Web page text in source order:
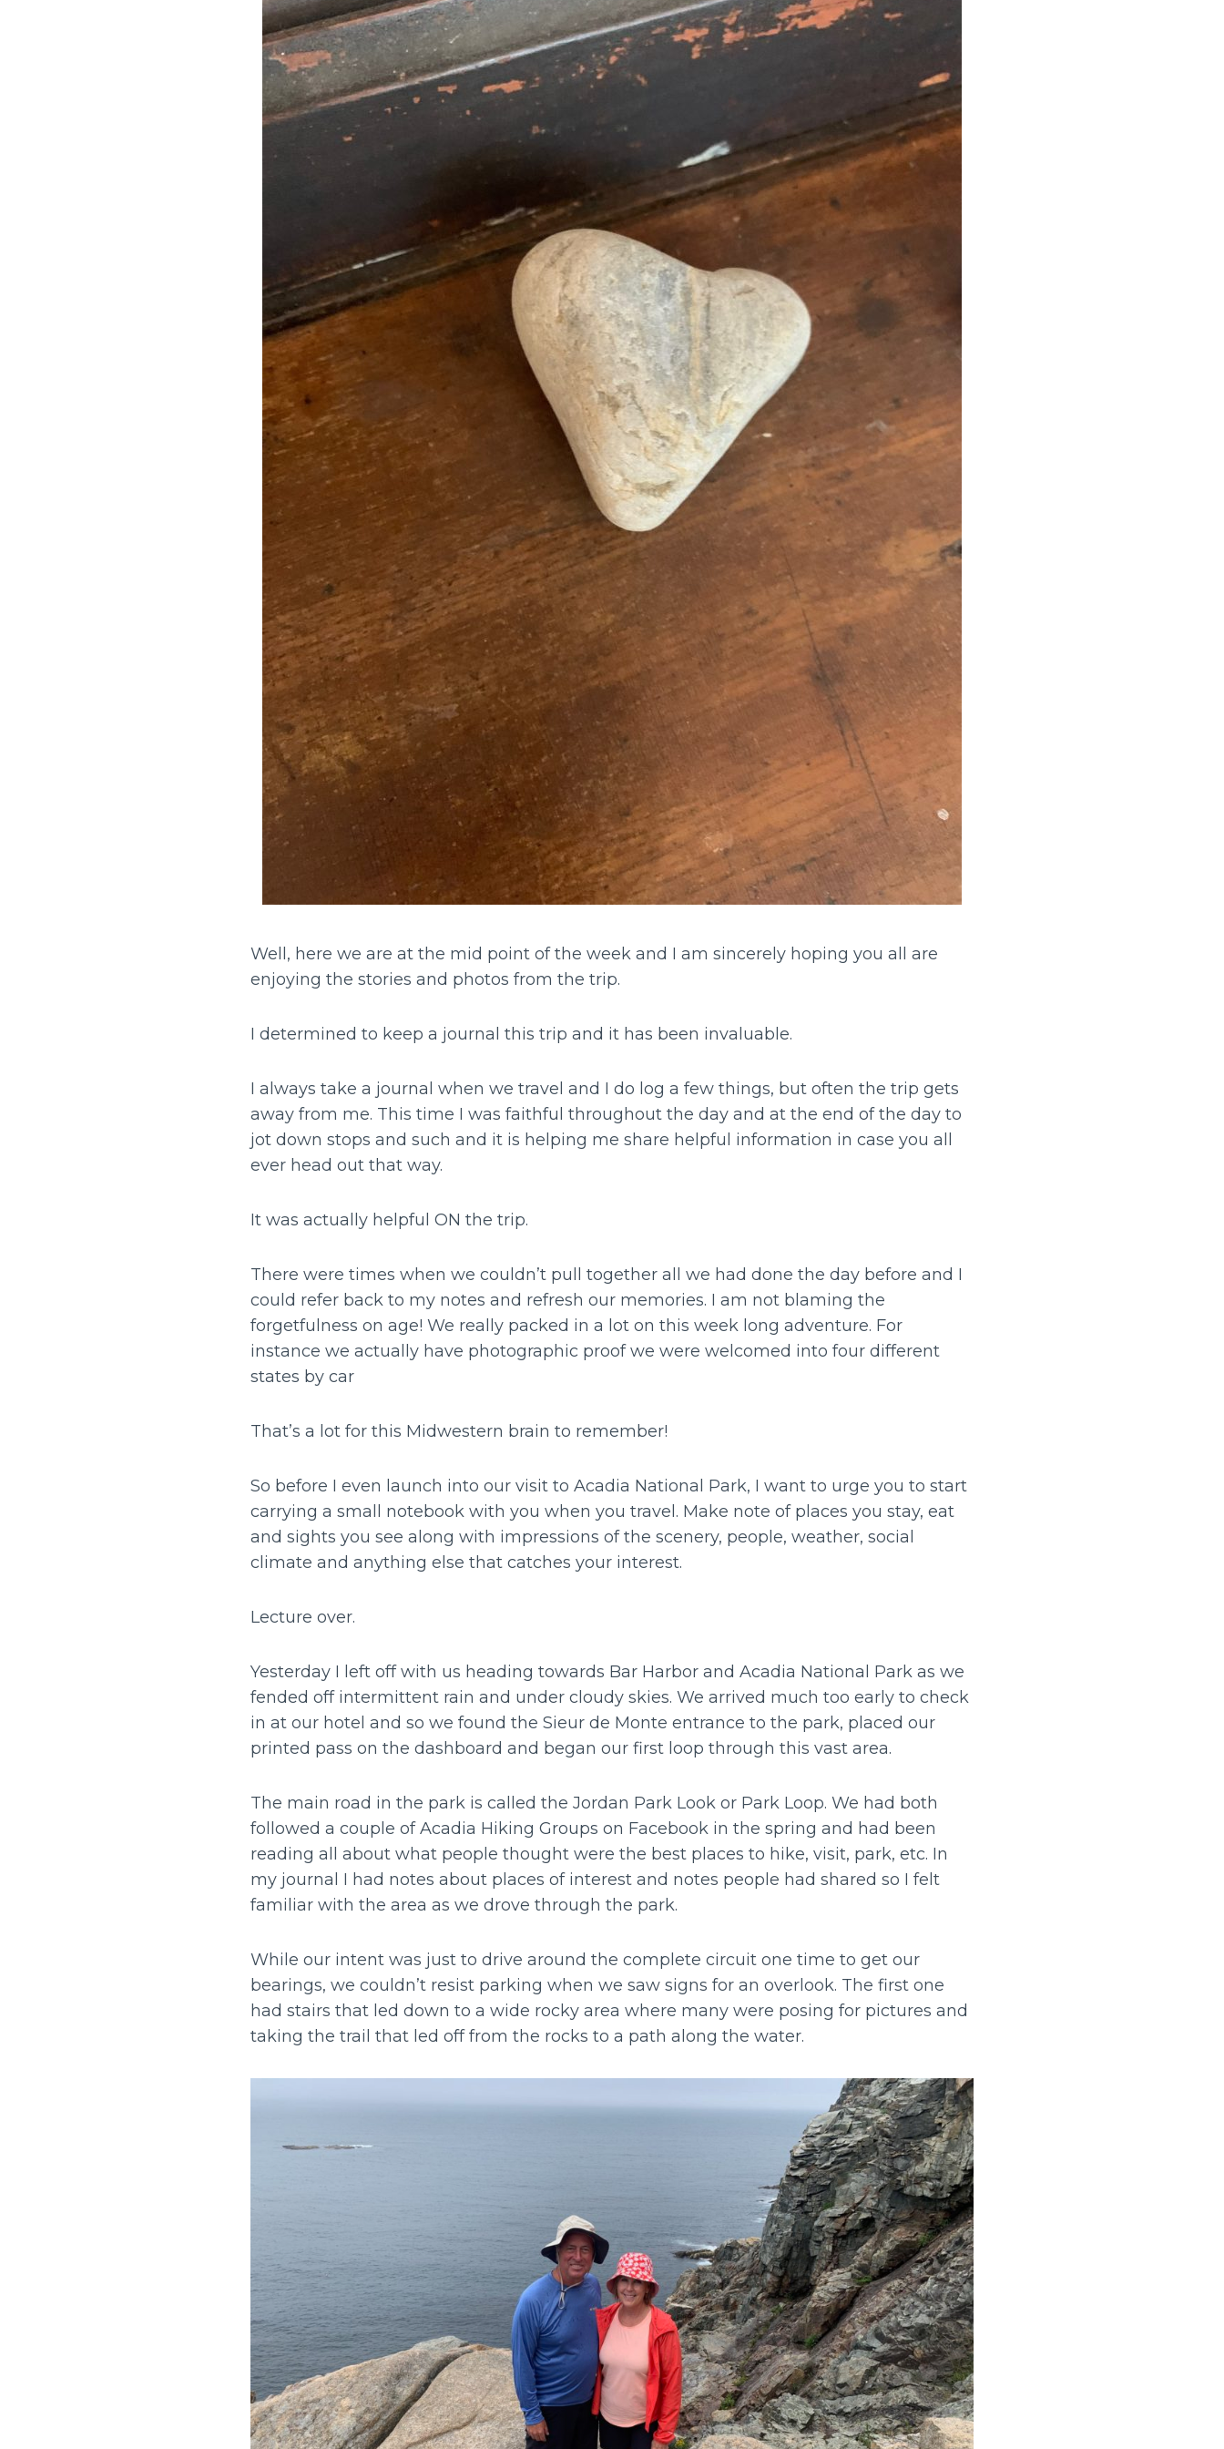
Well, here we are at the mid point of the week and I am sincerely hoping you all are
enjoying the stories and photos from the trip.
I determined to keep a journal this trip and it has been invaluable.
I always take a journal when we travel and I do log a few things, but often the trip gets
away from me. This time I was faithful throughout the day and at the end of the day to
jot down stops and such and it is helping me share helpful information in case you all
ever head out that way.
It was actually helpful ON the trip.
There were times when we couldn’t pull together all we had done the day before and I
could refer back to my notes and refresh our memories. I am not blaming the
forgetfulness on age! We really packed in a lot on this week long adventure. For
instance we actually have photographic proof we were welcomed into four different
states by car
That’s a lot for this Midwestern brain to remember!
So before I even launch into our visit to Acadia National Park, I want to urge you to start
carrying a small notebook with you when you travel. Make note of places you stay, eat
and sights you see along with impressions of the scenery, people, weather, social
climate and anything else that catches your interest.
Lecture over.
Yesterday I left off with us heading towards Bar Harbor and Acadia National Park as we
fended off intermittent rain and under cloudy skies. We arrived much too early to check
in at our hotel and so we found the Sieur de Monte entrance to the park, placed our
printed pass on the dashboard and began our first loop through this vast area.
The main road in the park is called the Jordan Park Look or Park Loop. We had both
followed a couple of Acadia Hiking Groups on Facebook in the spring and had been
reading all about what people thought were the best places to hike, visit, park, etc. In
my journal I had notes about places of interest and notes people had shared so I felt
familiar with the area as we drove through the park.
While our intent was just to drive around the complete circuit one time to get our
bearings, we couldn’t resist parking when we saw signs for an overlook. The first one
had stairs that led down to a wide rocky area where many were posing for pictures and
taking the trail that led off from the rocks to a path along the water.